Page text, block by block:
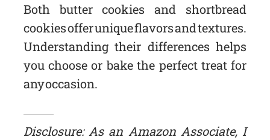
Both butter cookies and shortbread
cookies offer unique flavors and textures.
Understanding their differences helps
you choose or bake the perfect treat for
any occasion.
Disclosure: As an Amazon Associate, I